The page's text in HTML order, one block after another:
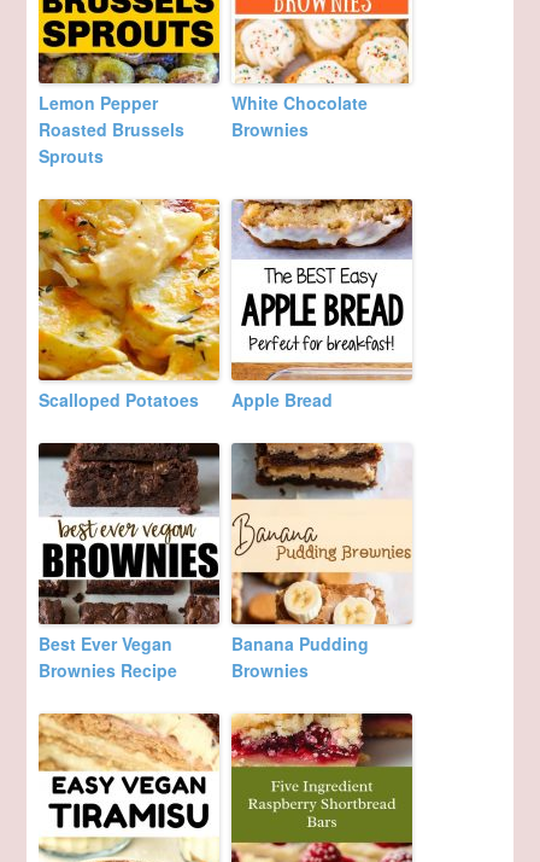
Lemon Pepper
Roasted Brussels
Sprouts
White Chocolate
Brownies
Scalloped Potatoes Apple Bread
Best Ever Vegan
Brownies Recipe
Banana Pudding
Brownies